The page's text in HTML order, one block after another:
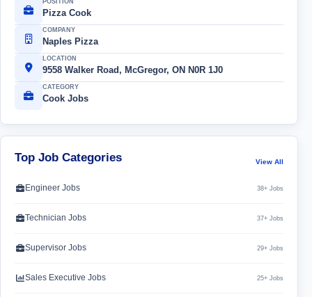
Pizza Cook
COMPANY
Naples Pizza
LOCATION
9558 Walker Road, McGregor, ON N0R 1J0
CATEGORY
Cook Jobs
Top Job Categories View All
Engineer Jobs 38+ Jobs
Technician Jobs 37+ Jobs
Supervisor Jobs 29+ Jobs
Sales Executive Jobs 25+ Jobs